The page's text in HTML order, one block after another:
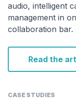
audio, intelligent
management in
collaboration bar.
Read the
CASE STUDIES